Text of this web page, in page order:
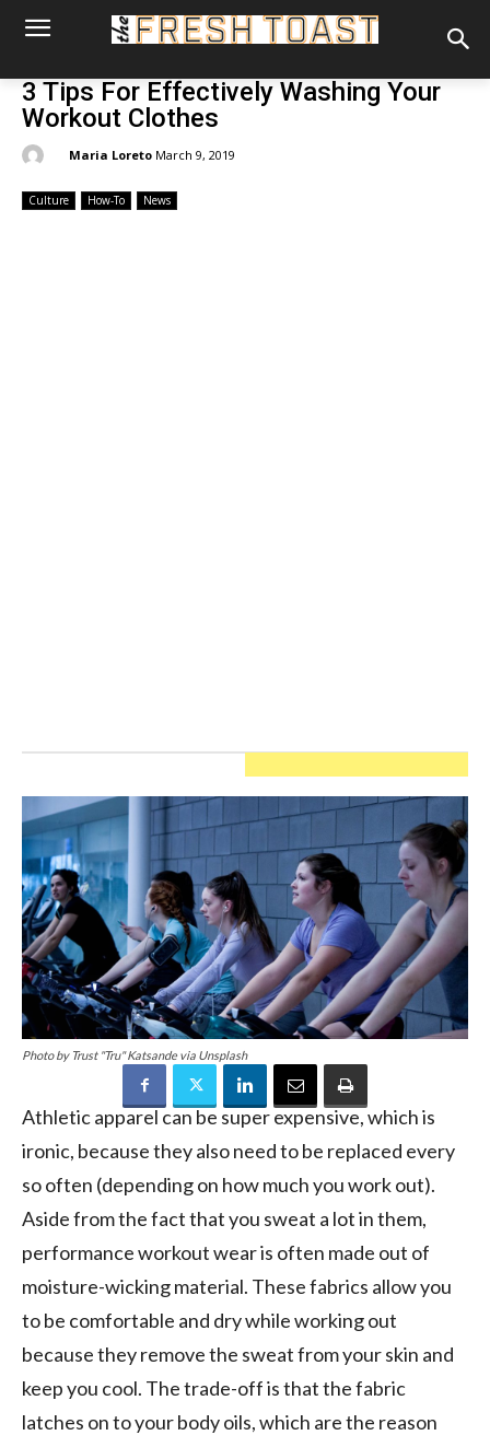
3 Tips For Effectively Washing Your
Workout Clothes
Maria Loreto March 9, 2019
Culture How-To News
Photo by Trust "Tru" Katsande via Unsplash
Athletic apparel can be super expensive, which is
ironic, because they also need to be replaced every
so often (depending on how much you work out).
Aside from the fact that you sweat a lot in them,
performance workout wear is often made out of
moisture-wicking material. These fabrics allow you
to be comfortable and dry while working out
because they remove the sweat from your skin and
keep you cool. The trade-off is that the fabric
latches on to your body oils, which are the reason